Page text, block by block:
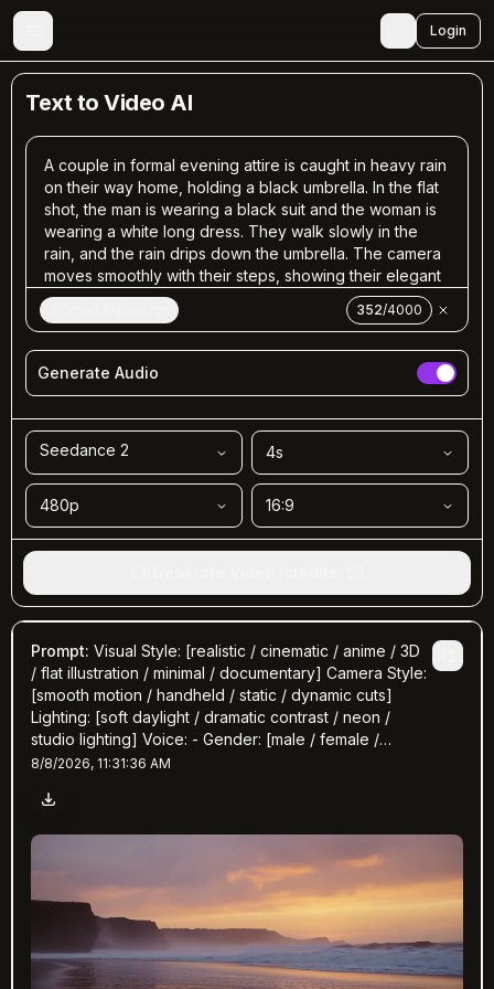
Login
Text to Video AI
352/4000
Generate Audio
Seedance 2 4s
480p 16:9
Prompt: Visual Style: [realistic / cinematic / anime / 3D
/ flat illustration / minimal / documentary] Camera Style:
[smooth motion / handheld / static / dynamic cuts]
Lighting: [soft daylight / dramatic contrast / neon /
studio lighting] Voice: - Gender: [male / female /
neutral] - Tone: [calm / enthusiastic / emotional /
/ Australian / Neutral] - Speed: [slow / medium / fast]
mood, tempo] - Sound Effects: [optional – footsteps,
ambient, keyboard typing, etc.] Subtitles: - Language:
[English / bilingual] - Style: [clean minimal captions /
animated text highlights] - Timing: [auto-synced to
attention grabber 2. [3–6s] — Context or problem
introduction 3. [6–10s] — Key message / story /
8/8/2026, 11:31:36 AM